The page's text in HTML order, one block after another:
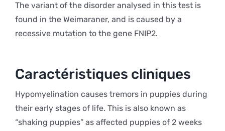
The variant of the disorder analysed in this test is
found in the Weimaraner, and is caused by a
recessive mutation to the gene FNIP2.
Caractéristiques cliniques
Hypomyelination causes tremors in puppies during
their early stages of life. This is also known as
“shaking puppies” as affected puppies of 2 weeks